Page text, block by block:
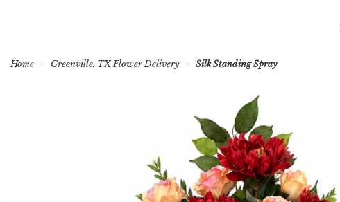
Home Greenville, TX Flower Delivery Silk Standing Spray